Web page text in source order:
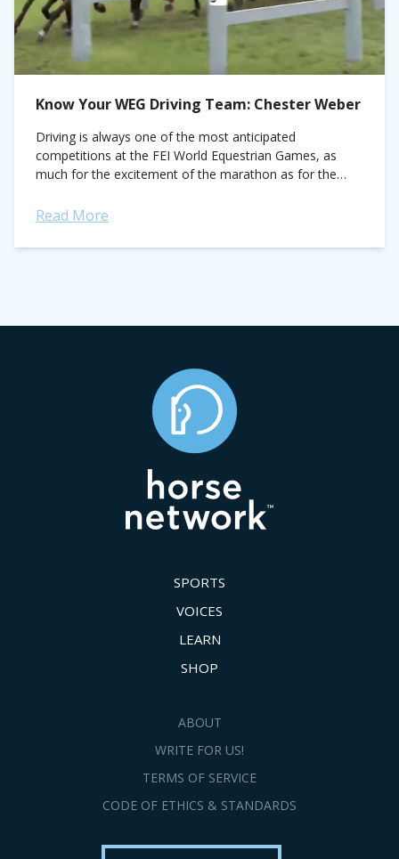
Know Your WEG Driving Team: Chester Weber
Driving is always one of the most anticipated
competitions at the FEI World Equestrian Games, as
much for the excitement of the marathon as for the
Read More
SPORTS
VOICES
LEARN
SHOP
ABOUT
WRITE FOR US!
TERMS OF SERVICE
CODE OF ETHICS & STANDARDS